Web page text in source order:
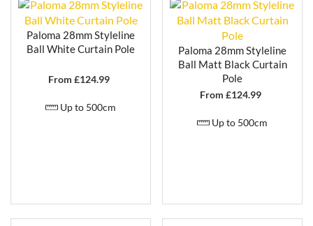
Paloma 28mm Styleline
Ball White Curtain Pole
From £124.99
Up to 500cm
Paloma 28mm Styleline
Ball Matt Black Curtain
Pole
From £124.99
Up to 500cm